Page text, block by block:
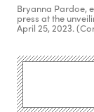
Bryanna Pardoe,
press at the
April 25, 2023.